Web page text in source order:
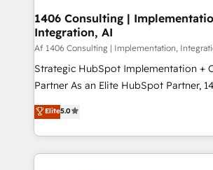
の統合・浸透・変革管理を実行します。 ▸ CMS戦略設
計・構築：リード獲得・CVR・SEOを前
提供。 ▸ 既存CRM・MAからの移行支援
Marketo・Pardot等からの移行、カスタ
データ移行と活用設計まで。 ▸ AEO対応
か？ ✓ HubSpot Eliteパートナー認定 ✓
allowing companies to optimize
the needs of the customer. We are part of Impresoft
Group, a group of specialized and
companies that divide their offer into
Competence Centers: Smart
The synergies generated by these
together with the combination of
1406 Consulting |
Integration, AI
Af 1406 Consulting | Implementation,
Strategic HubSpot Implementation +
Partner As an Elite HubSpot Partner, 1406 Consulting
helps mid-market revenue teams
they sell, market, and serve. We don't
HubSpot—we teach your team to
to help you keep winning. What We Do ⚙️ CRM
Elite5.0